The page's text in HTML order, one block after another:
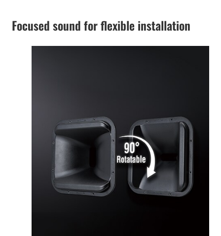
Focused sound for flexible installation